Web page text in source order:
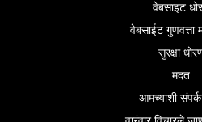
वेबसाइट
वेबसाईट गुणवत्ता
सुरक्षा
मदत
आमच्याशी संपर्क